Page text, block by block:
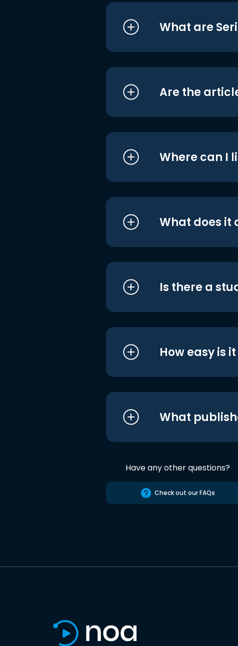
What are
Are the
Where can I
What does it
Is there a
How easy is
What
Have any other questions?
Check out our FAQs